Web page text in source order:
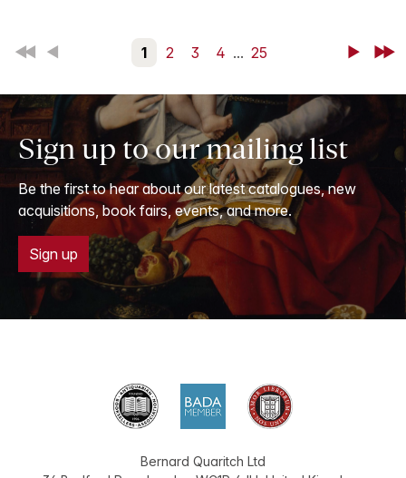
First Back 1 2 3 4 ... 25 NextLast
Sign up to our mailing list
Be the first to hear about our latest catalogues, new
acquisitions, book fairs, events, and more.
Sign up
Bernard Quaritch Ltd